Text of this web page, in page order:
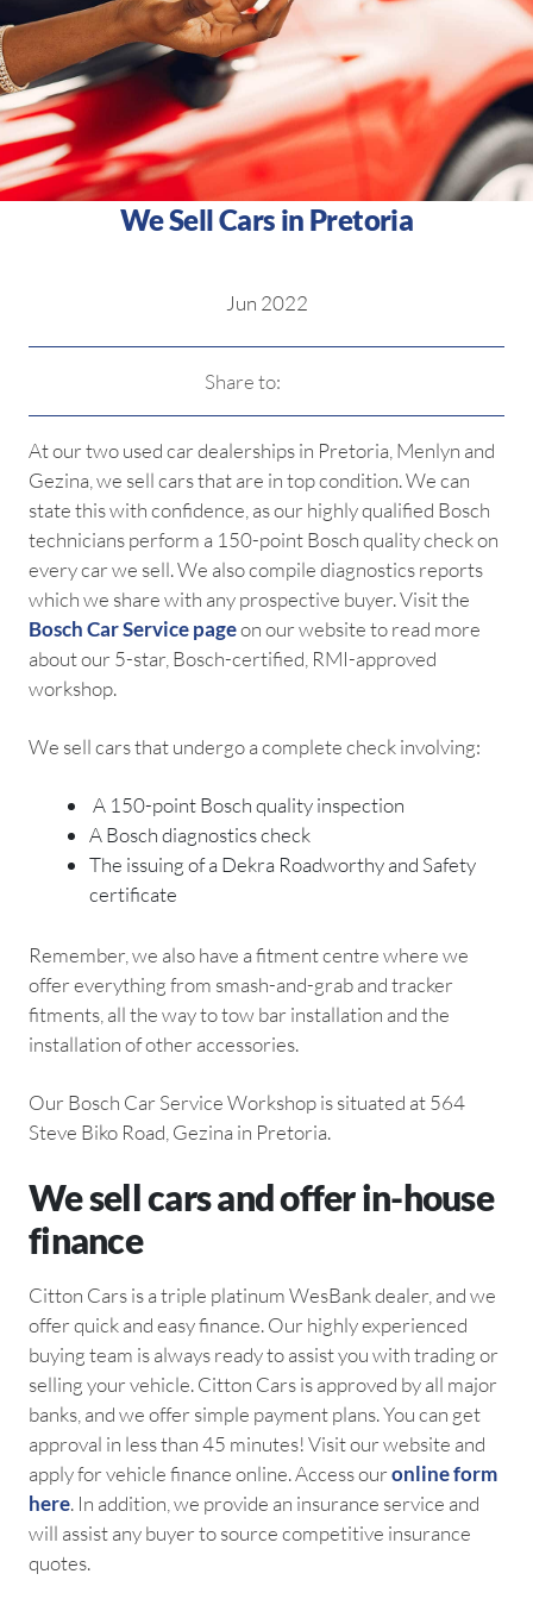
We Sell Cars in Pretoria
Jun 2022
Share to:
At our two used car dealerships in Pretoria, Menlyn and
Gezina, we sell cars that are in top condition. We can
state this with confidence, as our highly qualified Bosch
technicians perform a 150-point Bosch quality check on
every car we sell. We also compile diagnostics reports
which we share with any prospective buyer. Visit the
Bosch Car Service pageon our website to read more
about our 5-star, Bosch-certified, RMI-approved
workshop.
We sell cars that undergo a complete check involving:
A 150-point Bosch quality inspection
A Bosch diagnostics check
The issuing of a Dekra Roadworthy and Safety
certificate
Remember, we also have a fitment centre where we
offer everything from smash-and-grab and tracker
fitments, all the way to tow bar installation and the
installation of other accessories.
Our Bosch Car Service Workshop is situated at 564
Steve Biko Road, Gezina in Pretoria.
We sell cars and offer in-house
finance
Citton Cars is a triple platinum WesBank dealer, and we
offer quick and easy finance. Our highly experienced
buying team is always ready to assist you with trading or
selling your vehicle. Citton Cars is approved by all major
banks, and we offer simple payment plans. You can get
approval in less than 45 minutes! Visit our website and
apply for vehicle finance online. Access ouronline form
here. In addition, we provide an insurance service and
will assist any buyer to source competitive insurance
quotes.